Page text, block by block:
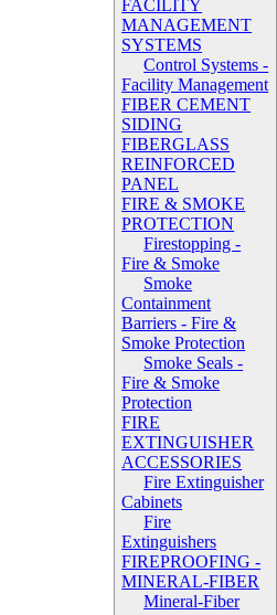
FACILITY
MANAGEMENT
SYSTEMS
Control Systems -
Facility Management
FIBER CEMENT
SIDING
FIBERGLASS
REINFORCED
PANEL
FIRE & SMOKE
PROTECTION
Firestopping -
Fire & Smoke
Smoke
Containment
Barriers - Fire &
Smoke Protection
Smoke Seals -
Fire & Smoke
Protection
FIRE
EXTINGUISHER
ACCESSORIES
Fire Extinguisher
Cabinets
Fire
Extinguishers
FIREPROOFING -
MINERAL-FIBER
Mineral-Fiber